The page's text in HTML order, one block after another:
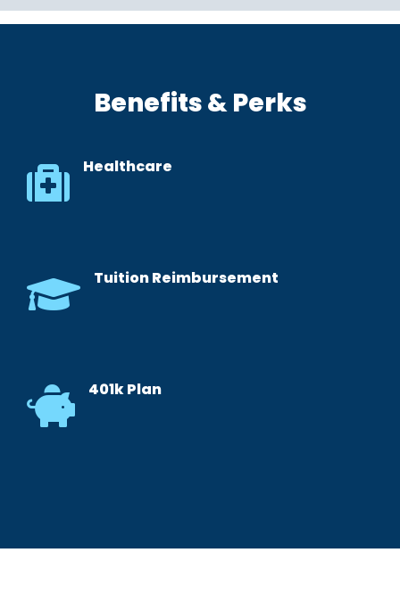
Benefits & Perks
Healthcare
Tuition Reimbursement
401k Plan